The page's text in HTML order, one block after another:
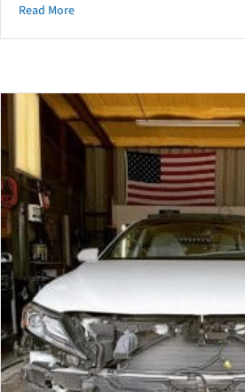
Read Moreabout Common Myths in